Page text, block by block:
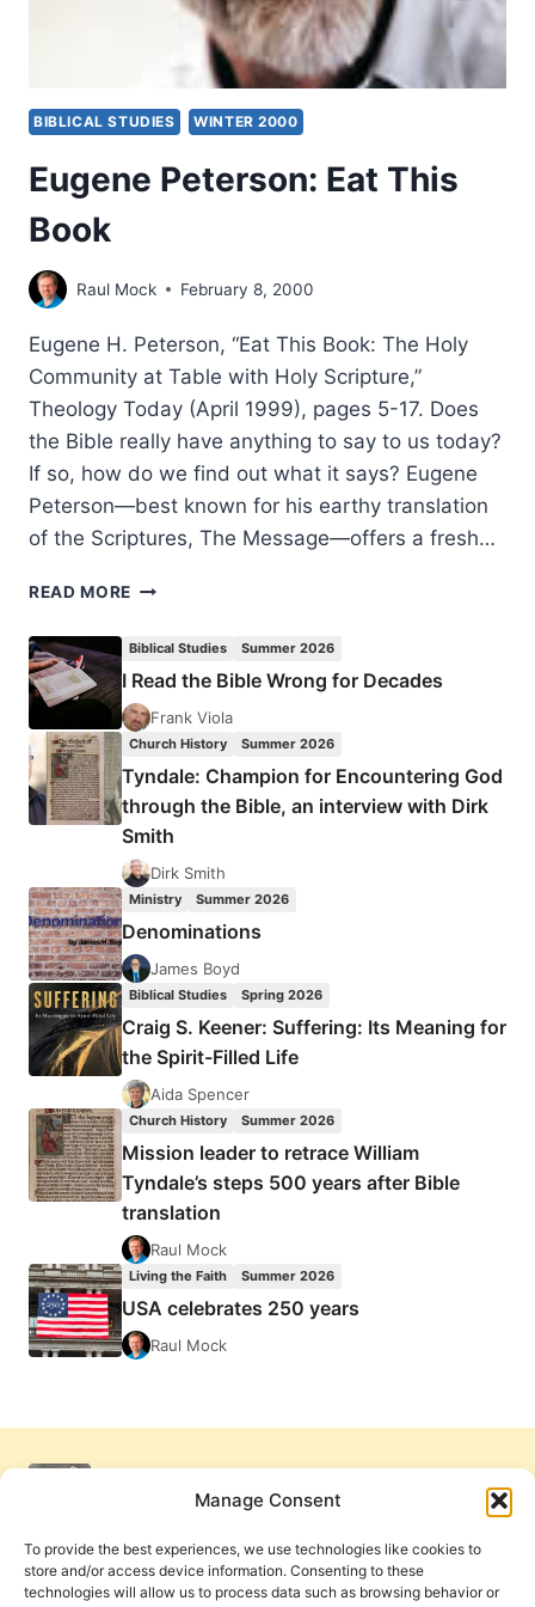
Manage Consent
To provide the best experiences, we use technologies like cookies to
store and/or access device information. Consenting to these
technologies will allow us to process data such as browsing behavior or
BIBLICAL STUDIES WINTER 2000
Eugene Peterson: Eat This
Book
Raul Mock February 8, 2000
Eugene H. Peterson, “Eat This Book: The Holy
Community at Table with Holy Scripture,”
Theology Today (April 1999), pages 5-17. Does
the Bible really have anything to say to us today?
If so, how do we find out what it says? Eugene
Peterson—best known for his earthy translation
of the Scriptures, The Message—offers a fresh…
READ MORE EUGENE
BOOK
Biblical Studies Summer 2026
I Read the Bible Wrong for Decades
Frank Viola
Church History Summer 2026
Tyndale: Champion for Encountering God
through the Bible, an interview with Dirk
Smith
Dirk Smith
Ministry Summer 2026
Denominations
James Boyd
Biblical Studies Spring 2026
Craig S. Keener: Suffering: Its Meaning for
the Spirit-Filled Life
Aida Spencer
Church History Summer 2026
Mission leader to retrace William
Tyndale’s steps 500 years after Bible
translation
Raul Mock
Living the Faith Summer 2026
USA celebrates 250 years
Raul Mock